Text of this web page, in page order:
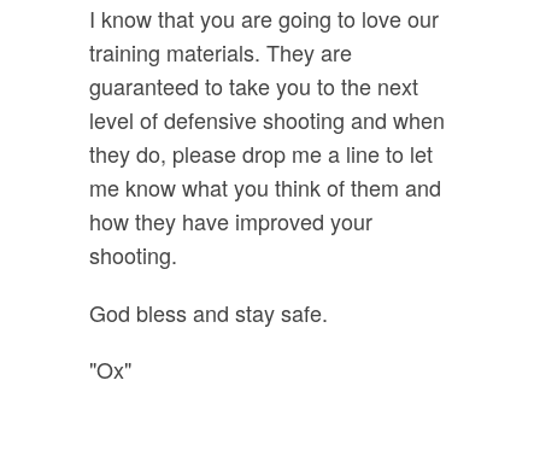
I know that you are going to love our
training materials. They are
guaranteed to take you to the next
level of defensive shooting and when
they do, please drop me a line to let
me know what you think of them and
how they have improved your
shooting.
God bless and stay safe.
"Ox"